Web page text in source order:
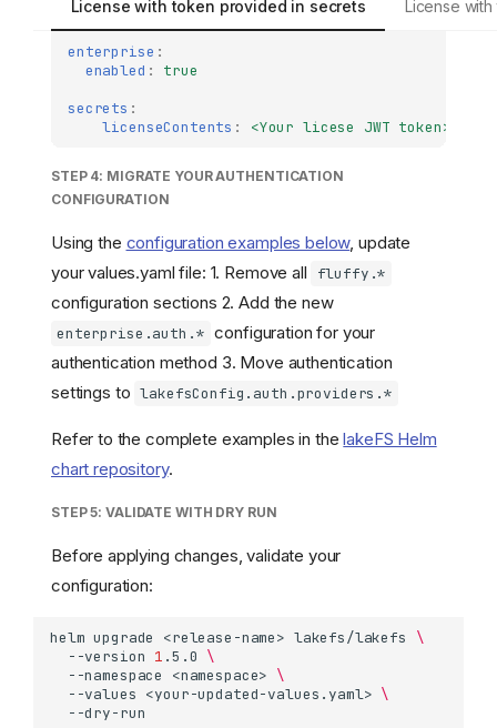
License with token provided in secrets License
enterprise :
enabled :
true
secrets :
licenseContents : <Your licese JWT token>
STEP 4: MIGRATE YOUR AUTHENTICATION
CONFIGURATION
Using the configuration examples below, update
your values.yaml file: 1. Remove all
fluffy.*
configuration sections 2. Add the new
enterprise.auth.* configuration for your
authentication method 3. Move authentication
settings to lakefsConfig.auth.providers.*
Refer to the complete examples in thelakeFS Helm
chart repository.
STEP 5: VALIDATE WITH DRY RUN
Before applying changes, validate your
configuration:
helm upgrade <release-name> lakefs/lakefs
\
--version 1 .5.0 \
--namespace
<namespace> \
--values <your-updated-values.yaml> \